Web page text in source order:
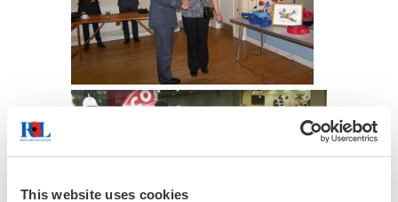
This website uses cookies